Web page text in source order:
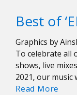
Ben
and
Best of
Graphics by
To celebrate all
shows, live
2021, our
Read More